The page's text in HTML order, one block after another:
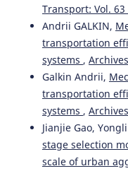
Transport: Vol. 63
Andrii GALKIN,
transportation
systems ,
Galkin Andrii,
transportation
systems ,
Jianjie Gao,
stage selection
scale of urban